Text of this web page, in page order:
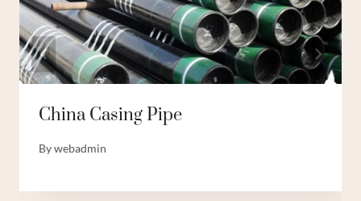
China Casing Pipe
Bywebadmin